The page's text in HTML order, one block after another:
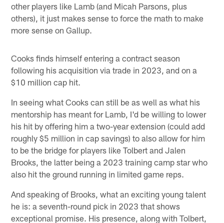
other players like Lamb (and Micah Parsons, plus
others), it just makes sense to force the math to make
more sense on Gallup.
Cooks finds himself entering a contract season
following his acquisition via trade in 2023, and on a
$10 million cap hit.
In seeing what Cooks can still be as well as what his
mentorship has meant for Lamb, I'd be willing to lower
his hit by offering him a two-year extension (could add
roughly $5 million in cap savings) to also allow for him
to be the bridge for players like Tolbert and Jalen
Brooks, the latter being a 2023 training camp star who
also hit the ground running in limited game reps.
And speaking of Brooks, what an exciting young talent
he is: a seventh-round pick in 2023 that shows
exceptional promise. His presence, along with Tolbert,